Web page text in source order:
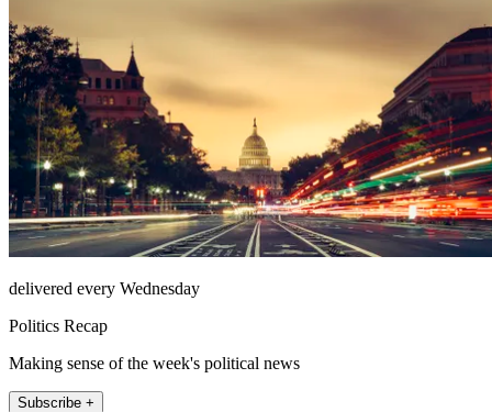
delivered every Wednesday
Politics Recap
Making sense of the week's political news
Subscribe +